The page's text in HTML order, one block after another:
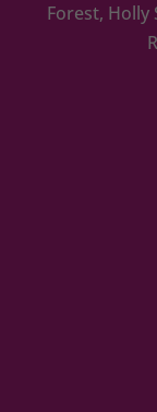
Forest, Holly